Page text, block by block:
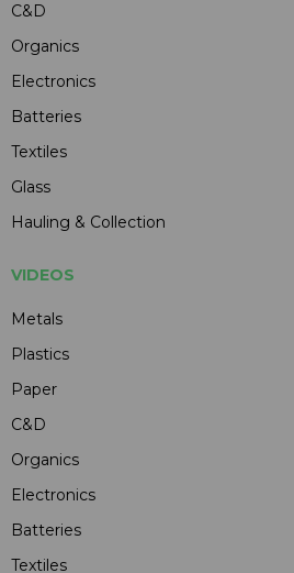
C&D
Organics
Electronics
Batteries
Textiles
Glass
Hauling & Collection
VIDEOS
Metals
Plastics
Paper
C&D
Organics
Electronics
Batteries
Textiles